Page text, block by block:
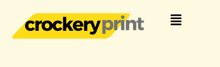
content
Menu